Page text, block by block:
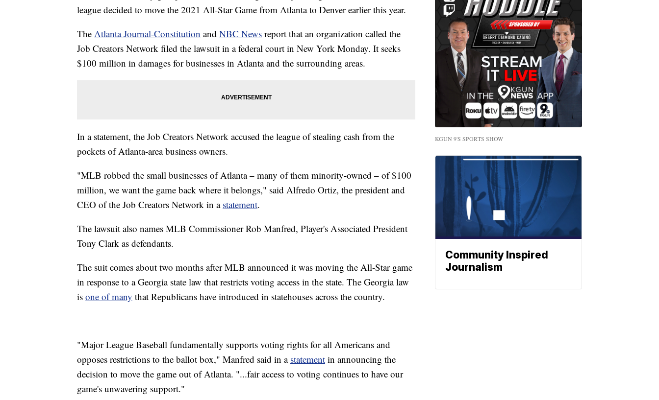
league decided to move the 2021 All-Star Game from Atlanta to Denver earlier this year.
The Atlanta Journal-Constitution and NBC News report that an organization called the
Job Creators Network filed the lawsuit in a federal court in New York Monday. It seeks
$100 million in damages for businesses in Atlanta and the surrounding areas.
In a statement, the Job Creators Network accused the league of stealing cash from the
pockets of Atlanta-area business owners.
"MLB robbed the small businesses of Atlanta – many of them minority-owned – of $100
million, we want the game back where it belongs," said Alfredo Ortiz, the president and
CEO of the Job Creators Network in a statement.
The lawsuit also names MLB Commissioner Rob Manfred, Player's Associated President
Tony Clark as defendants.
The suit comes about two months after MLB announced it was moving the All-Star game
in response to a Georgia state law that restricts voting access in the state. The Georgia law
is one of many that Republicans have introduced in statehouses across the country.
"Major League Baseball fundamentally supports voting rights for all Americans and
opposes restrictions to the ballot box," Manfred said in a statement in announcing the
decision to move the game out of Atlanta. "...fair access to voting continues to have our
game's unwavering support."
KGUN 9'S SPORTS SHOW
Community Inspired
Journalism